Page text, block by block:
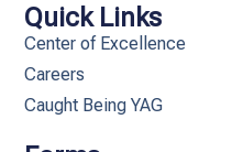
Quick Links
Center of Excellence
Careers
Caught Being YAG